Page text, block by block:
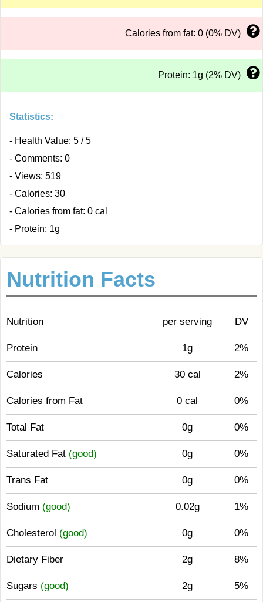
Calories from fat: 0 (0% DV)
Protein: 1g (2% DV)
Statistics:
- Health Value: 5 / 5
- Comments: 0
- Views: 519
- Calories: 30
- Calories from fat: 0 cal
- Protein: 1g
Nutrition Facts
Nutrition per serving DV
Protein 1g 2%
Calories 30 cal 2%
Calories from Fat 0 cal 0%
Total Fat 0g 0%
Saturated Fat (good) 0g 0%
Trans Fat 0g 0%
Sodium (good) 0.02g 1%
Cholesterol (good) 0g 0%
Dietary Fiber 2g 8%
Sugars (good) 2g 5%